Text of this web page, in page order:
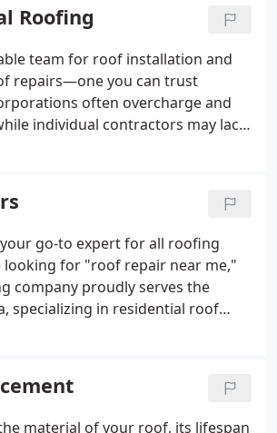
Roofing
team for roof installation and
repairs—one you can trust
often overcharge and
individual contractors may lack
Roofing USA eliminates
commercial roofing
the skills and knowledge to
Choose Roofing USA for
and peace of mind.
your go-to expert for all roofing
looking for "roof repair near me,"
company proudly serves the
specializing in residential roof
team conducts comprehensive
We meticulously check for
panels that could
roof's integrity. We never push
material of your roof, its lifespan